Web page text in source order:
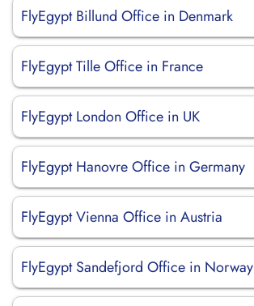
FlyEgypt Billund Office in Denmark
FlyEgypt Tille Office in France
FlyEgypt London Office in UK
FlyEgypt Hanovre Office in Germany
FlyEgypt Vienna Office in Austria
FlyEgypt Sandefjord Office in Norway